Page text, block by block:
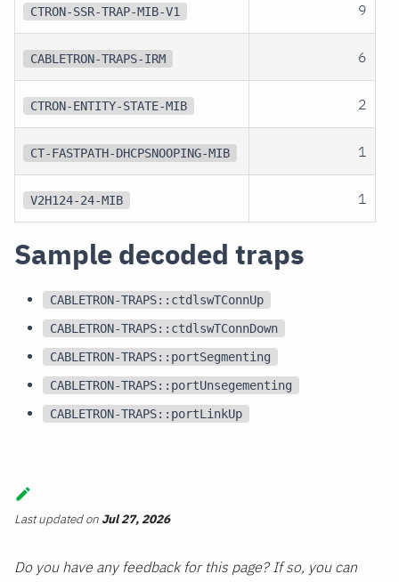
CTRON-SSR-TRAP-MIB-V1 9
CABLETRON-TRAPS-IRM 6
CTRON-ENTITY-STATE-MIB 2
CT-FASTPATH-DHCPSNOOPING-MIB 1
V2H124-24-MIB 1
Sample decoded traps
CABLETRON-TRAPS::ctdlswTConnUp
CABLETRON-TRAPS::ctdlswTConnDown
CABLETRON-TRAPS::portSegmenting
CABLETRON-TRAPS::portUnsegementing
CABLETRON-TRAPS::portLinkUp
Last updatedon Jul 27, 2026
Do you have any feedback for this page? If so, you can